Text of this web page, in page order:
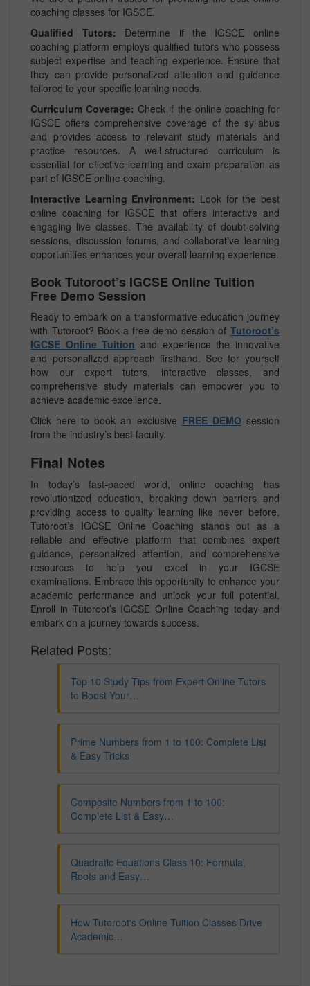
coaching classes for IGSCE.
Qualified Tutors: Determine if the IGSCE online
coaching platform employs qualified tutors who possess
subject expertise and teaching experience. Ensure that
they can provide personalized attention and guidance
tailored to your specific learning needs.
Curriculum Coverage: Check if the online coaching for
IGSCE offers comprehensive coverage of the syllabus
and provides access to relevant study materials and
practice resources. A well-structured curriculum is
essential for effective learning and exam preparation as
part of IGSCE online coaching.
Interactive Learning Environment: Look for the best
online coaching for IGSCE that offers interactive and
engaging live classes. The availability of doubt-solving
sessions, discussion forums, and collaborative learning
opportunities enhances your overall learning experience.
Book Tutoroot’s IGCSE Online Tuition
Free Demo Session
Ready to embark on a transformative education journey
with Tutoroot? Book a free demo session of Tutoroot’s
IGCSE Online Tuition and experience the innovative
and personalized approach firsthand. See for yourself
how our expert tutors, interactive classes, and
comprehensive study materials can empower you to
achieve academic excellence.
Click here to book an exclusive FREE DEMOsession
from the industry’s best faculty.
Final Notes
In today’s fast-paced world, online coaching has
revolutionized education, breaking down barriers and
providing access to quality learning like never before.
Tutoroot’s IGCSE Online Coaching stands out as a
reliable and effective platform that combines expert
guidance, personalized attention, and comprehensive
resources to help you excel in your IGCSE
examinations. Embrace this opportunity to enhance your
academic performance and unlock your full potential.
Enroll in Tutoroot’s IGCSE Online Coaching today and
embark on a journey towards success.
Related Posts:
Top 10 Study Tips from Expert Online Tutors
to Boost Your…
Prime Numbers from 1 to 100: Complete List
& Easy Tricks
Composite Numbers from 1 to 100:
Complete List & Easy…
Quadratic Equations Class 10: Formula,
Roots and Easy…
How Tutoroot's Online Tuition Classes Drive
Academic…